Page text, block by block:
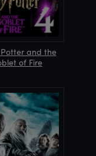
and the
of Fire